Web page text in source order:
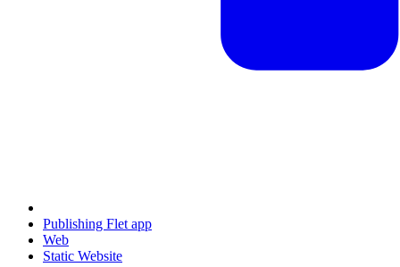
Publishing Flet app
Web
Static Website